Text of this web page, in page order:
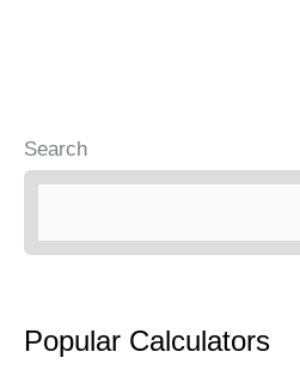
Search
Popular Calculators